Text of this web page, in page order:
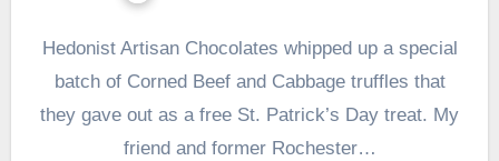
Hedonist Artisan Chocolates whipped up a special
batch of Corned Beef and Cabbage truffles that
they gave out as a free St. Patrick’s Day treat. My
friend and former Rochester…